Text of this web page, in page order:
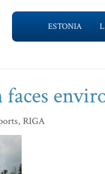
ESTONIA
RIGA